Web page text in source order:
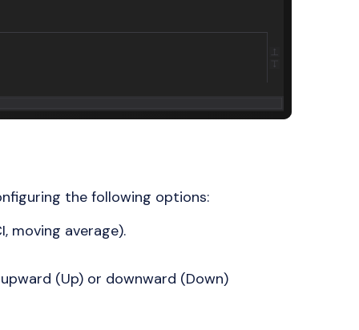
the following options:
moving average).
(Up) or downward (Down)